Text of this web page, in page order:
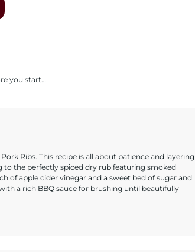
you start…
Ribs. This recipe is all about patience and layering
to the perfectly spiced dry rub featuring smoked
of apple cider vinegar and a sweet bed of sugar and
a rich BBQ sauce for brushing until beautifully